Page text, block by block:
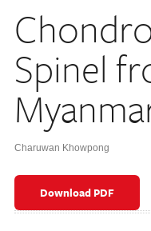
Spinel
Charuwan Khowpong
Download PDF